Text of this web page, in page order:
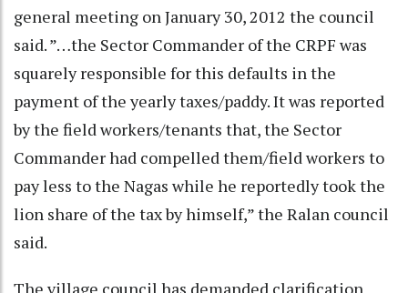
general meeting on January 30, 2012 the council
said. ”…the Sector Commander of the CRPF was
squarely responsible for this defaults in the
payment of the yearly taxes/paddy. It was reported
by the field workers/tenants that, the Sector
Commander had compelled them/field workers to
pay less to the Nagas while he reportedly took the
lion share of the tax by himself,” the Ralan council
said.
The village council has demanded clarification